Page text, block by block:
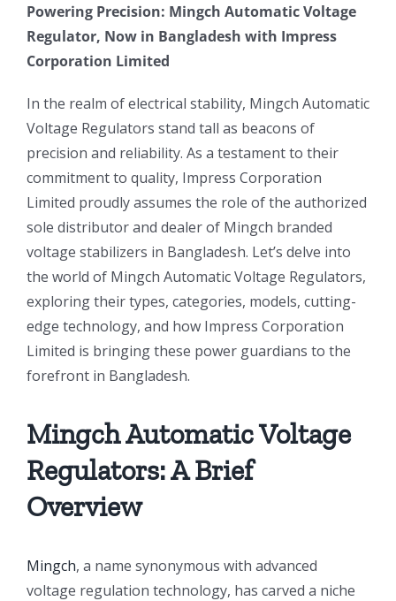
Powering Precision: Mingch Automatic Voltage
Regulator, Now in Bangladesh with Impress
Corporation Limited
In the realm of electrical stability, Mingch Automatic
Voltage Regulators stand tall as beacons of
precision and reliability. As a testament to their
commitment to quality, Impress Corporation
Limited proudly assumes the role of the authorized
sole distributor and dealer of Mingch branded
voltage stabilizers in Bangladesh. Let’s delve into
the world of Mingch Automatic Voltage Regulators,
exploring their types, categories, models, cutting-
edge technology, and how Impress Corporation
Limited is bringing these power guardians to the
forefront in Bangladesh.
Mingch Automatic Voltage
Regulators: A Brief
Overview
Mingch, a name synonymous with advanced
voltage regulation technology, has carved a niche